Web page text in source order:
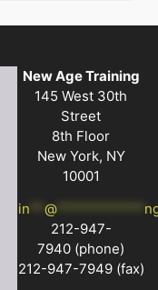
New Age Training
145 West 30th
Street
8th Floor
New York, NY
10001
in
@************
212-947-
7940 (phone)
212-947-7949 (fax)